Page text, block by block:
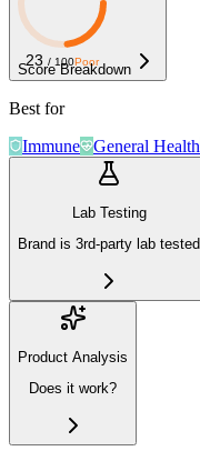
23 / 100Poor
Score Breakdown
Best for
Immune
General Health
Lab Testing
Brand is 3rd-party lab tested
Product Analysis
Does it work?